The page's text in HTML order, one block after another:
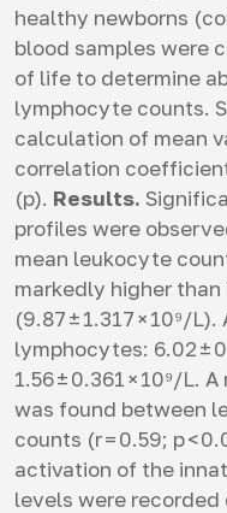
healthy newborns
blood samples were
of life to determine
lymphocyte counts.
calculation of mean
correlation
(p). Results.
profiles were
mean leukocyte
markedly higher
(9.87 ± 1.317 × 10⁹/
lymphocytes: 6.02 ±
1.56 ± 0.361 × 10⁹/L.
was found between
counts (r = 0.59; p <
activation of the
levels were